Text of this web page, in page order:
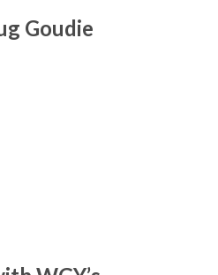
Goudie